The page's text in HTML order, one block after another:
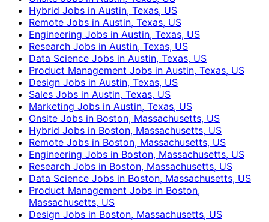
Hybrid Jobs in Austin, Texas, US
Remote Jobs in Austin, Texas, US
Engineering Jobs in Austin, Texas, US
Research Jobs in Austin, Texas, US
Data Science Jobs in Austin, Texas, US
Product Management Jobs in Austin, Texas, US
Design Jobs in Austin, Texas, US
Sales Jobs in Austin, Texas, US
Marketing Jobs in Austin, Texas, US
Onsite Jobs in Boston, Massachusetts, US
Hybrid Jobs in Boston, Massachusetts, US
Remote Jobs in Boston, Massachusetts, US
Engineering Jobs in Boston, Massachusetts, US
Research Jobs in Boston, Massachusetts, US
Data Science Jobs in Boston, Massachusetts, US
Product Management Jobs in Boston,
Massachusetts, US
Design Jobs in Boston, Massachusetts, US